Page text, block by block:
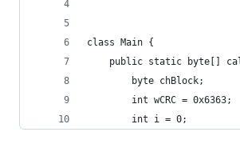
class Main {
public static byte[]
        byte chBlock;
        int wCRC = 0x6363;
        int i = 0;